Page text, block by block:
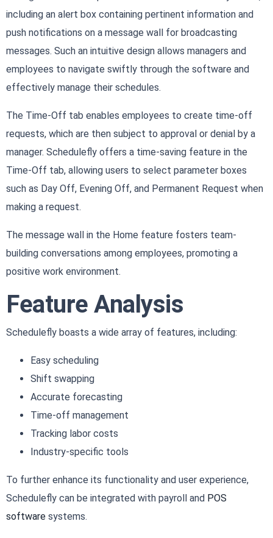
including an alert box containing pertinent information and
push notifications on a message wall for broadcasting
messages. Such an intuitive design allows managers and
employees to navigate swiftly through the software and
effectively manage their schedules.
The Time-Off tab enables employees to create time-off
requests, which are then subject to approval or denial by a
manager. Schedulefly offers a time-saving feature in the
Time-Off tab, allowing users to select parameter boxes
such as Day Off, Evening Off, and Permanent Request when
making a request.
The message wall in the Home feature fosters team-
building conversations among employees, promoting a
positive work environment.
Feature Analysis
Schedulefly boasts a wide array of features, including:
Easy scheduling
Shift swapping
Accurate forecasting
Time-off management
Tracking labor costs
Industry-specific tools
To further enhance its functionality and user experience,
Schedulefly can be integrated with payroll and POS
software systems.